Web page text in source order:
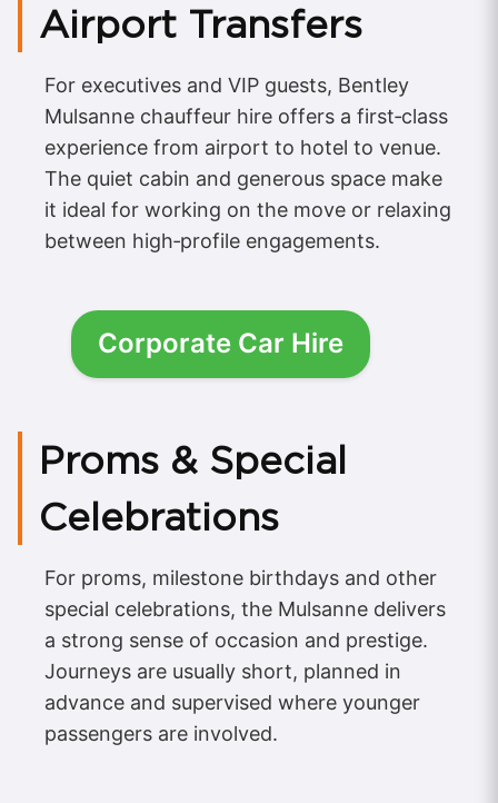
Airport Transfers
For executives and VIP guests, Bentley
Mulsanne chauffeur hire offers a first‑class
experience from airport to hotel to venue.
The quiet cabin and generous space make
it ideal for working on the move or relaxing
between high‑profile engagements.
Corporate Car Hire
Proms & Special
Celebrations
For proms, milestone birthdays and other
special celebrations, the Mulsanne delivers
a strong sense of occasion and prestige.
Journeys are usually short, planned in
advance and supervised where younger
passengers are involved.